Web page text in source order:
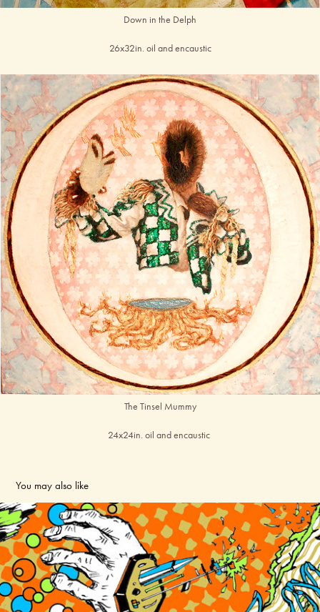
Down in the Delph
26x32in. oil and encaustic
The Tinsel Mummy
24x24in. oil and encaustic
You may also like
PRINT
2024